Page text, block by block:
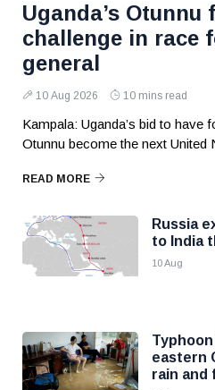
Uganda’s Otunnu
challenge in race
general
10 Aug 2026 10 mins read
Kampala: Uganda’s bid to have
Otunnu become the next United
READ MORE
Russia
to India
10 Aug
eastern
rain and